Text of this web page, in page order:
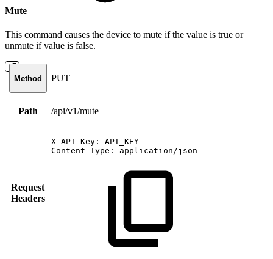
Mute
This command causes the device to mute if the value is true or
unmute if value is false.
Method PUT
Path /api/v1/mute
Request
Headers
X-API-Key:
API_KEY
Content-Type:
application/json